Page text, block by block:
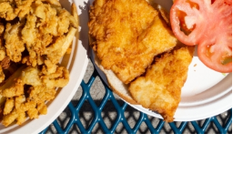
have become
We are
for our fresh
onion